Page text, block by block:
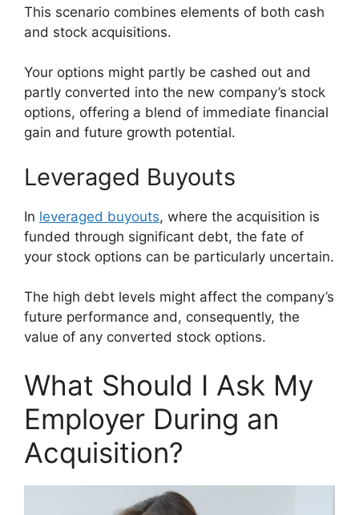
This scenario combines elements of both cash
and stock acquisitions.
Your options might partly be cashed out and
partly converted into the new company’s stock
options, offering a blend of immediate financial
gain and future growth potential.
Leveraged Buyouts
In leveraged buyouts, where the acquisition is
funded through significant debt, the fate of
your stock options can be particularly uncertain.
The high debt levels might affect the company’s
future performance and, consequently, the
value of any converted stock options.
What Should I Ask My
Employer During an
Acquisition?